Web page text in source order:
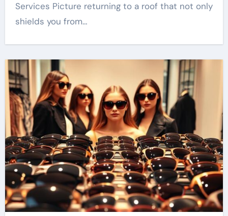
Services Picture returning to a roof that not only
shields you from…